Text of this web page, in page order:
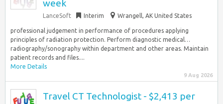
week
LanceSoft Interim Wrangell, AK United States
professional judgement in performance of procedures applying
principles of radiation protection. Perform diagnostic medical…
radiography/sonography within department and other areas. Maintain
patient records and files....
More Details
9 Aug 2026
Travel CT Technologist - $2,413 per